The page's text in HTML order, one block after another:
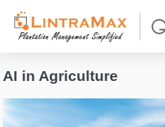
AI in Agriculture